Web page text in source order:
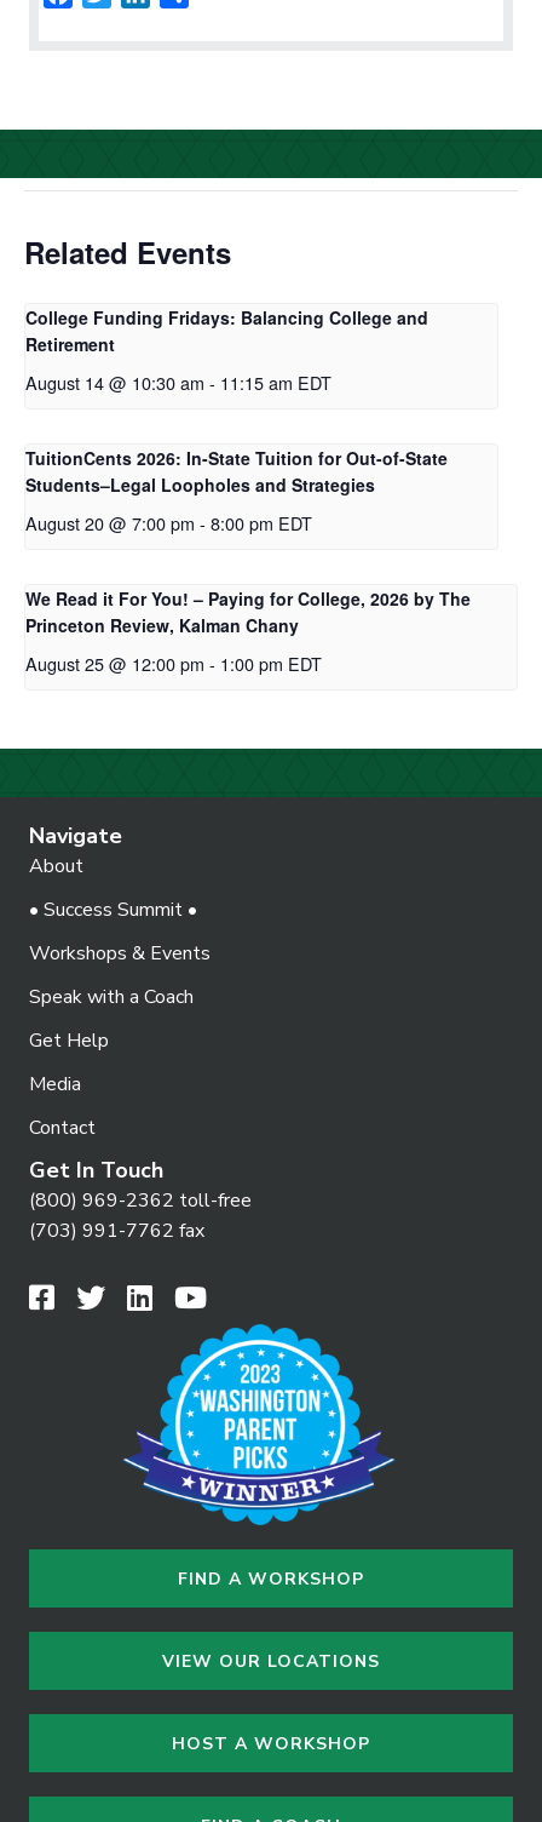
o
k
e
d
n
Related Events
College Funding Fridays: Balancing College and
Retirement
August 14 @ 10:30 am - 11:15 am EDT
TuitionCents 2026: In-State Tuition for Out-of-State
Students–Legal Loopholes and Strategies
August 20 @ 7:00 pm - 8:00 pm EDT
We Read it For You! – Paying for College, 2026 by The
Princeton Review, Kalman Chany
August 25 @ 12:00 pm - 1:00 pm EDT
Navigate
About
• Success Summit •
Workshops & Events
Speak with a Coach
Get Help
Media
Contact
Get In Touch
(800) 969-2362 toll-free
(703) 991-7762 fax
FIND A WORKSHOP
VIEW OUR LOCATIONS
HOST A WORKSHOP